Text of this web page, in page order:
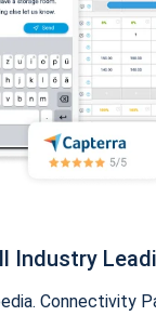
Industry